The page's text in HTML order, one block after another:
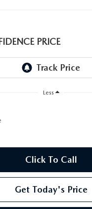
PRICE
Less
Click To Call
Get Today's Price